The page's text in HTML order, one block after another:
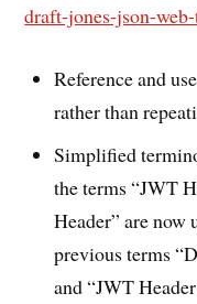
draft-jones-json-
Reference and
rather than
Simplified
the terms “JWT
Header” are now
previous terms
and “JWT